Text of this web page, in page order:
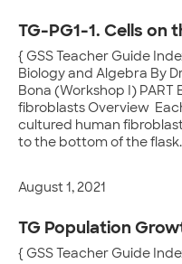
TG-PG1-1. Cells on
{ GSS Teacher Guide
Biology and Algebra By
Bona (Workshop I) PART
fibroblasts Overview
cultured human
to the bottom of the
August 1, 2021
TG Population
{ GSS Teacher Guide